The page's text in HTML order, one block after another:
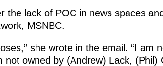
the lack of POC in news spaces
MSNBC.
she wrote in the email. “I am
owned by (Andrew) Lack, (Phil)